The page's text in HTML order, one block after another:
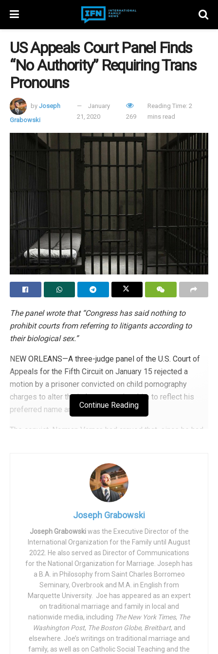
US Appeals Court Panel Finds
“No Authority” Requiring Trans
Pronouns
by Joseph
Grabowski
January
21, 2020
269
Reading Time: 2
mins read
The panel wrote that “Congress has said nothing to
prohibit courts from referring to litigants according to
their biological sex.”
NEW ORLEANS—A three-judge panel of the U.S. Court of
Appeals for the Fifth Circuit on January 15 rejected a
motion by a prisoner convicted on child pornography
charges to alter the judgment against him to reflect his
preferred name and pronouns.
The convict, Norman Varner, had argued that, since he had
sentencing him to prison should be altered to reflect
The Fifth Circuit panel rejected both arguments.
While the argument regarding his legal name change was
dismissed on the basic of jurisdictional reasons, with the
Court saying that “Varner’s… request does not fall into
any… recognized categories of postconviction motions,” it
rejected his demand for pronounal changes after
consideration of the merits.
The court wrote that “no authority supports the proposition
that we may require litigants, judges, court personnel, or
anyone else to refer to gender-dysphoric litigants with
pronouns matching their subjective gender identity.” It
Continue Reading
Joseph Grabowski
Joseph Grabowskiwas the Executive Director of the
International Organization for the Family until August
2022. He also served as Director of Communications
for the National Organization for Marriage. Joseph has
a B.A. in Philosophy from Saint Charles Borromeo
Seminary, Overbrook and M.A. in English from
Marquette University. Joe has appeared as an expert
on traditional marriage and family in local and
nationwide media, including The New York Times, The
Washington Post, The Boston Globe, Breitbart, and
elsewhere. Joe’s writings on traditional marriage and
family, as well as on Catholic Social Teaching and the